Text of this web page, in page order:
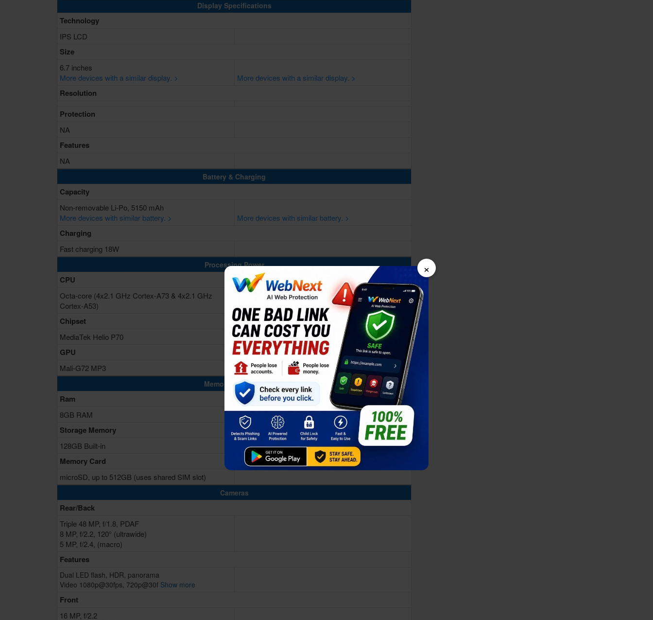
Display Specifications
Technology
IPS LCD
Size
6.7 inches
More devices with a similar display. >
More devices with a similar display. >
Resolution
Protection
NA
Features
NA
Battery & Charging
Capacity
Non-removable Li-Po, 5150 mAh
More devices with similar battery. >
More devices with similar battery. >
Charging
Fast charging 18W
Processing Power
CPU
Octa-core (4x2.1 GHz Cortex-A73 & 4x2.1 GHz
Cortex-A53)
Chipset
MediaTek Helio P70
GPU
Mali-G72 MP3
Memory & Storage
Ram
8GB RAM
Storage Memory
128GB Built-in
Memory Card
microSD, up to 512GB (uses shared SIM slot)
Cameras
Rear/Back
Triple 48 MP, f/1.8, PDAF
8 MP, f/2.2, 120° (ultrawide)
5 MP, f/2.4, (macro)
Features
Dual LED flash, HDR, panorama
Video 1080p@30fps, 720p@30f Show more
Front
16 MP, f/2.2
×